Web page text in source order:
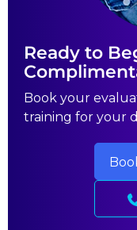
Ready to
Book your
training for your